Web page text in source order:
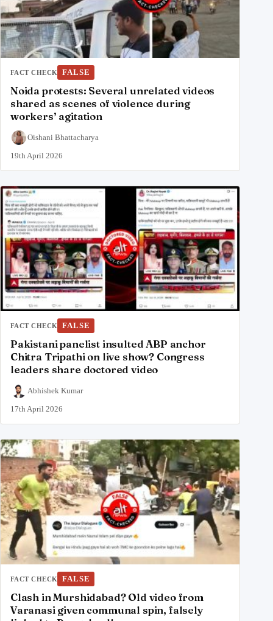
FACT CHECK FALSE
Noida protests: Several unrelated videos
shared as scenes of violence during
workers’ agitation
Oishani Bhattacharya
19th April 2026
FACT CHECK FALSE
Pakistani panelist insulted ABP anchor
Chitra Tripathi on live show? Congress
leaders share doctored video
Abhishek Kumar
17th April 2026
FACT CHECK FALSE
Clash in Murshidabad? Old video from
Varanasi given communal spin, falsely